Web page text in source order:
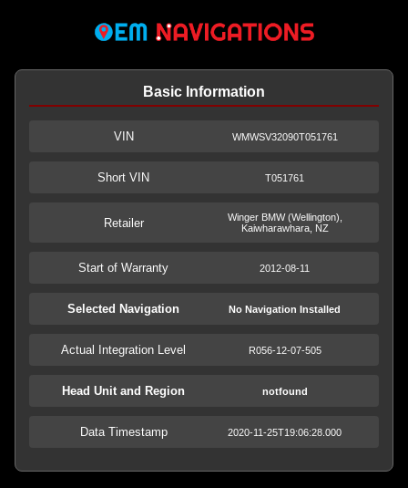
Basic Information
VIN WMWSV32090T051761
Short VIN T051761
Retailer
Winger BMW (Wellington),
Kaiwharawhara, NZ
Start of Warranty 2012-08-11
Selected Navigation No Navigation Installed
Actual Integration Level R056-12-07-505
Head Unit and Region notfound
Data Timestamp 2020-11-25T19:06:28.000